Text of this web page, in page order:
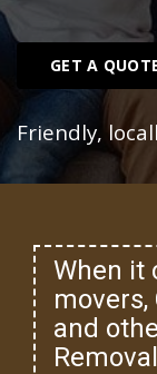
GET A
Friendly,
When it
and